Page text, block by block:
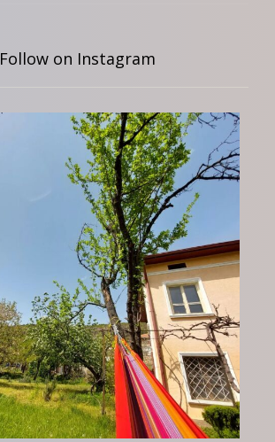
Follow on Instagram